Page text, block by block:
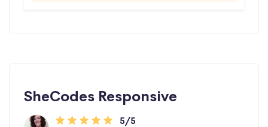
SheCodes Responsive
5/5